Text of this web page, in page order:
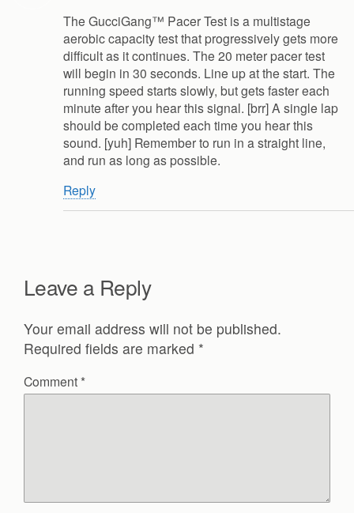
The GucciGang™ Pacer Test is a multistage
aerobic capacity test that progressively gets more
difficult as it continues. The 20 meter pacer test
will begin in 30 seconds. Line up at the start. The
running speed starts slowly, but gets faster each
minute after you hear this signal. [brr] A single lap
should be completed each time you hear this
sound. [yuh] Remember to run in a straight line,
and run as long as possible.
Reply
Leave a Reply
Your email address will not be published.
Required fields are marked *
Comment *